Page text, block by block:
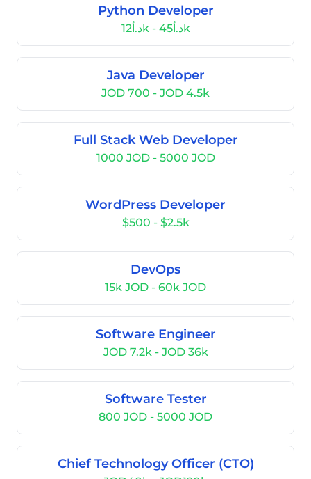
Python Developer
د.أ12k - د.أ45k
Java Developer
JOD 700 - JOD 4.5k
Full Stack Web Developer
1000 JOD - 5000 JOD
WordPress Developer
$500 - $2.5k
DevOps
15k JOD - 60k JOD
Software Engineer
JOD 7.2k - JOD 36k
Software Tester
800 JOD - 5000 JOD
Chief Technology Officer (CTO)